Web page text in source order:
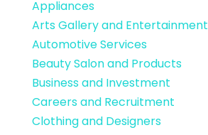
Appliances
Arts Gallery and Entertainment
Automotive Services
Beauty Salon and Products
Business and Investment
Careers and Recruitment
Clothing and Designers